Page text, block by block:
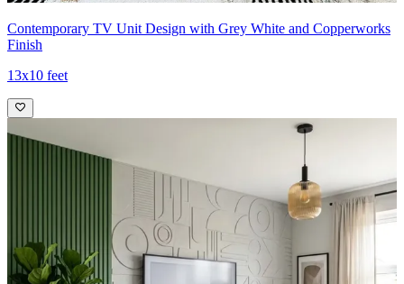
Contemporary TV Unit Design with Grey White and Copperworks
Finish
13x10 feet